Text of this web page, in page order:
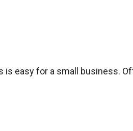
easy for a small business.